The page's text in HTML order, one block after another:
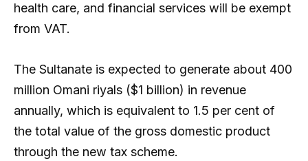
health care, and financial services will be exempt
from VAT.
The Sultanate is expected to generate about 400
million Omani riyals ($1 billion) in revenue
annually, which is equivalent to 1.5 per cent of
the total value of the gross domestic product
through the new tax scheme.